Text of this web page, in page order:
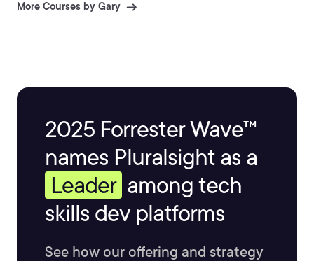
More Courses by Gary
2025 Forrester Wave™
names Pluralsight as a
Leader among tech
skills dev platforms
See how our offering and strategy